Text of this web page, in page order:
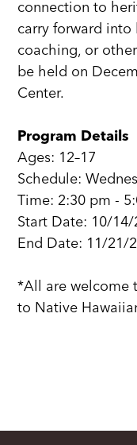
connection to
carry forward
coaching, or other
be held on
Center.
Program Details
Ages: 12–17
Schedule:
Time: 2:30 pm -
Start Date: 10/14/
End Date: 11/21/
*All are welcome
to Native